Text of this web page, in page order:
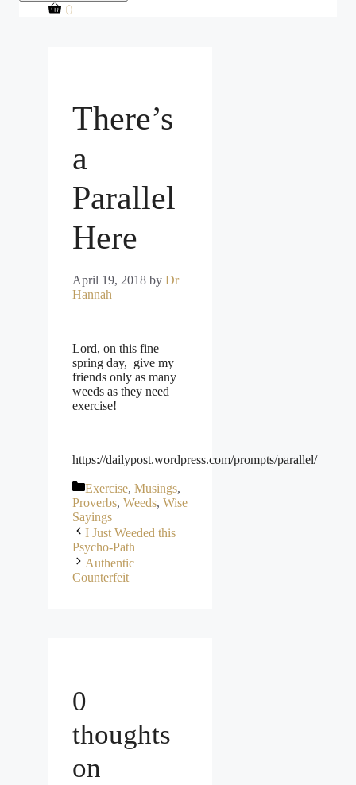
0
There’s
a
Parallel
Here
April 19, 2018 by Dr
Hannah
Lord, on this fine
spring day, give my
friends only as many
weeds as they need
exercise!
https://dailypost.wordpress.com/prompts/parallel/
Categories
Exercise, Musings,
Proverbs, Weeds, Wise
Sayings
I Just Weeded this
Psycho-Path
Authentic
Counterfeit
0
thoughts
on